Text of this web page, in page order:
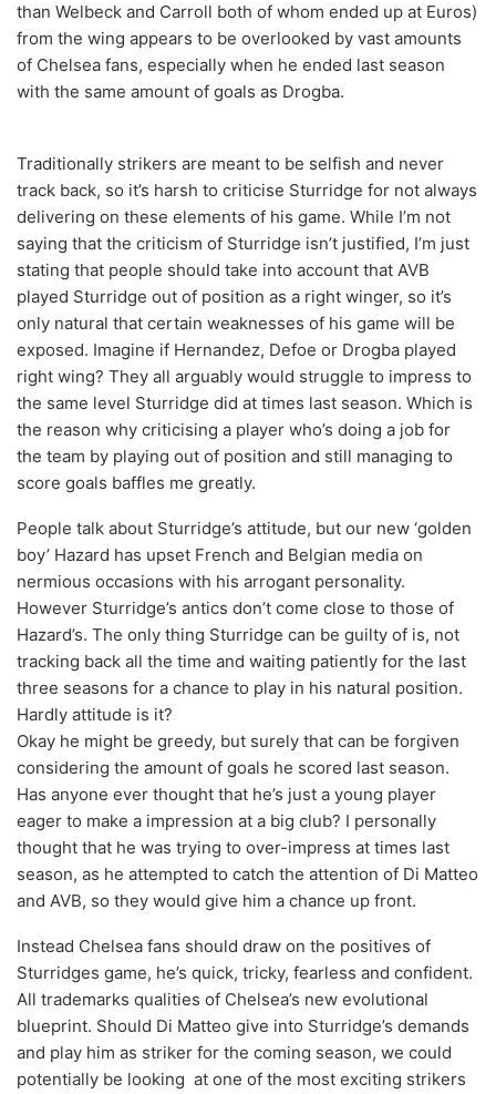
than Welbeck and Carroll both of whom ended up at Euros)
from the wing appears to be overlooked by vast amounts
of Chelsea fans, especially when he ended last season
with the same amount of goals as Drogba.
Traditionally strikers are meant to be selfish and never
track back, so it’s harsh to criticise Sturridge for not always
delivering on these elements of his game. While I’m not
saying that the criticism of Sturridge isn’t justified, I’m just
stating that people should take into account that AVB
played Sturridge out of position as a right winger, so it’s
only natural that certain weaknesses of his game will be
exposed. Imagine if Hernandez, Defoe or Drogba played
right wing? They all arguably would struggle to impress to
the same level Sturridge did at times last season. Which is
the reason why criticising a player who’s doing a job for
the team by playing out of position and still managing to
score goals baffles me greatly.
People talk about Sturridge’s attitude, but our new ‘golden
boy’ Hazard has upset French and Belgian media on
nermious occasions with his arrogant personality.
However Sturridge’s antics don’t come close to those of
Hazard’s. The only thing Sturridge can be guilty of is, not
tracking back all the time and waiting patiently for the last
three seasons for a chance to play in his natural position.
Hardly attitude is it?
Okay he might be greedy, but surely that can be forgiven
considering the amount of goals he scored last season.
Has anyone ever thought that he’s just a young player
eager to make a impression at a big club? I personally
thought that he was trying to over-impress at times last
season, as he attempted to catch the attention of Di Matteo
and AVB, so they would give him a chance up front.
Instead Chelsea fans should draw on the positives of
Sturridges game, he’s quick, tricky, fearless and confident.
All trademarks qualities of Chelsea’s new evolutional
blueprint. Should Di Matteo give into Sturridge’s demands
and play him as striker for the coming season, we could
potentially be looking at one of the most exciting strikers